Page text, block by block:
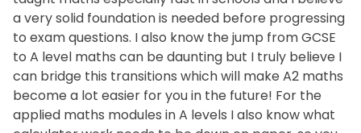
a very solid foundation is needed before progressing
to exam questions. I also know the jump from GCSE
to A level maths can be daunting but I truly believe I
can bridge this transitions which will make A2 maths
become a lot easier for you in the future! For the
applied maths modules in A levels I also know what